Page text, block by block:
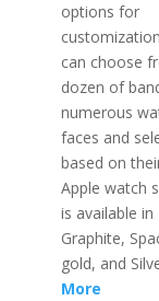
options for
can choose
dozen of
numerous
faces and
based on
Apple watch
is available in
Graphite,
gold, and
More